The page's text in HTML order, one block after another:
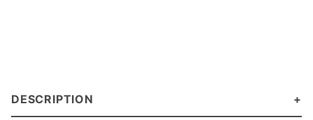
DESCRIPTION